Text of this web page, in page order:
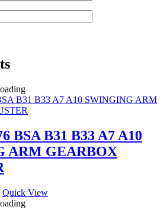
BSA B31 B33 A7 A10
ARM GEARBOX
Quick View